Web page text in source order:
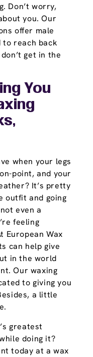
Don’t worry,
you. Our
offer male
to reach back
get in the
You
when your legs
point, and your
It’s pretty
outfit and going
even a
feeling
European Wax
can help give
in the world
Our waxing
to giving you
a little
greatest
doing it?
today at a wax